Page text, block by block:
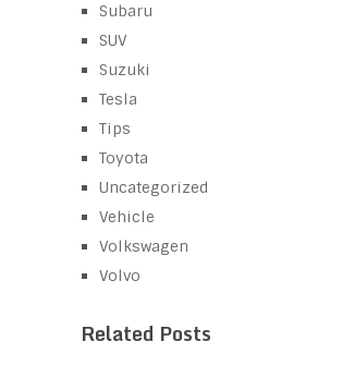
Subaru
SUV
Suzuki
Tesla
Tips
Toyota
Uncategorized
Vehicle
Volkswagen
Volvo
Related Posts